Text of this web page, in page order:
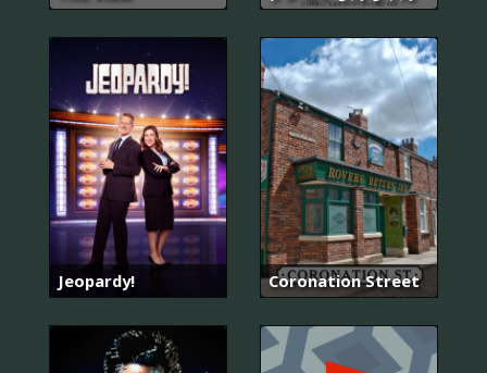
Jeopardy! Coronation Street